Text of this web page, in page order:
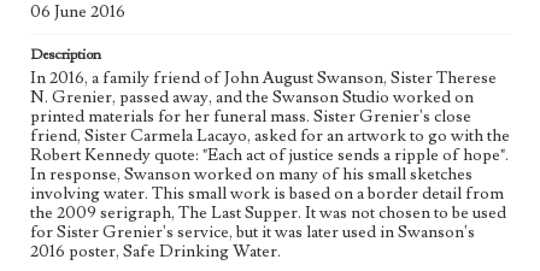
Figurative; Pattern; Modern; Contemporary; Religious;
Biblical; Art
State Edition
Study
Style Period
21st Century
Agent
06 June 2016
Description
In 2016, a family friend of John August Swanson, Sister Therese
N. Grenier, passed away, and the Swanson Studio worked on
printed materials for her funeral mass. Sister Grenier's close
friend, Sister Carmela Lacayo, asked for an artwork to go with the
Robert Kennedy quote: "Each act of justice sends a ripple of hope".
In response, Swanson worked on many of his small sketches
involving water. This small work is based on a border detail from
the 2009 serigraph, The Last Supper. It was not chosen to be used
for Sister Grenier's service, but it was later used in Swanson's
2016 poster, Safe Drinking Water.